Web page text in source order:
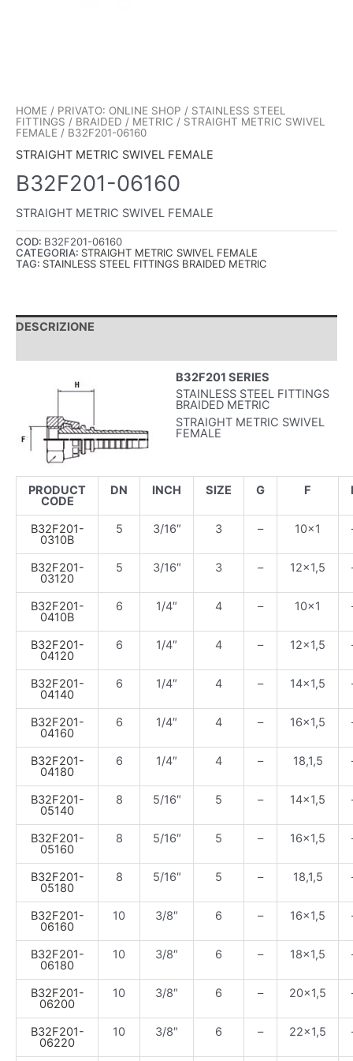
HOME / PRIVATO: ONLINE SHOP / STAINLESS STEEL
FITTINGS / BRAIDED / METRIC / STRAIGHT METRIC SWIVEL
FEMALE / B32F201-06160
STRAIGHT METRIC SWIVEL FEMALE
B32F201-06160
STRAIGHT METRIC SWIVEL FEMALE
COD: B32F201-06160
CATEGORIA: STRAIGHT METRIC SWIVEL FEMALE
TAG: STAINLESS STEEL FITTINGS BRAIDED METRIC
DESCRIZIONE
B32F201 SERIES
STAINLESS STEEL FITTINGS
BRAIDED METRIC
STRAIGHT METRIC SWIVEL
FEMALE
PRODUCT
CODE
DN INCH SIZE G F
B32F201-
0310B
5 3/16″ 3 – 10×1
B32F201-
03120
5 3/16″ 3 – 12×1,5
B32F201-
0410B
6 1/4″ 4 – 10×1
B32F201-
04120
6 1/4″ 4 – 12×1,5
B32F201-
04140
6 1/4″ 4 – 14×1,5
B32F201-
04160
6 1/4″ 4 – 16×1,5
B32F201-
04180
6 1/4″ 4 – 18,1,5
B32F201-
05140
8 5/16″ 5 – 14×1,5
B32F201-
05160
8 5/16″ 5 – 16×1,5
B32F201-
05180
8 5/16″ 5 – 18,1,5
B32F201-
06160
10 3/8″ 6 – 16×1,5
B32F201-
06180
10 3/8″ 6 – 18×1,5
B32F201-
06200
10 3/8″ 6 – 20×1,5
B32F201-
06220
10 3/8″ 6 – 22×1,5